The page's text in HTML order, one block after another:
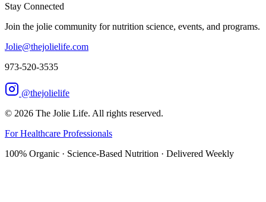
Stay Connected
Join the jolie community for nutrition science, events, and programs.
Jolie@thejolielife.com
973-520-3535
@thejolielife
© 2026 The Jolie Life. All rights reserved.
For Healthcare Professionals
100% Organic · Science-Based Nutrition · Delivered Weekly